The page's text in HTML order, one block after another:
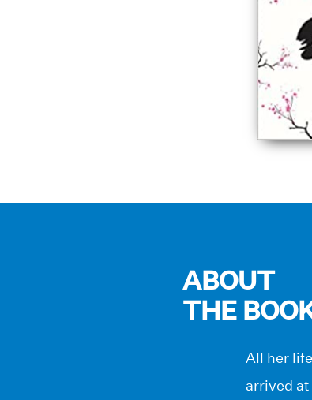
ABOUT
THE
All her
arrived